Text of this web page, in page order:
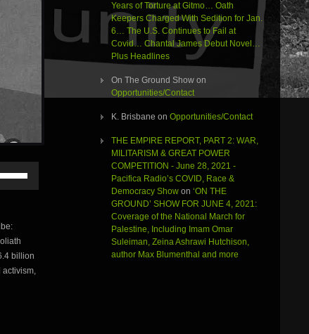
Down
billion
Years of Torture at Gitmo… Oath
Keepers Charged With Sedition for Jan.
6… The U.S. Continues to Fail at
Covid… Chantal James Debut Novel…
Plus Headlines
On The Ground Showon
Opportunities/Contact
K. Brisbane on Opportunities/Contact
THE EMPIRE REPORT, PART 2: WAR,
MILITARISM & GREAT POWER
COMPETITION - June 28, 2021 -
Pacifica Radio’s COVID, Race &
Democracy Showon ‘ON THE
GROUND’ SHOW FOR JUNE 4, 2021:
Coverage of the National March for
Palestine, Including Imam Omar
Suleiman, Zeina Ashrawi Hutchison,
author Max Blumenthal and more